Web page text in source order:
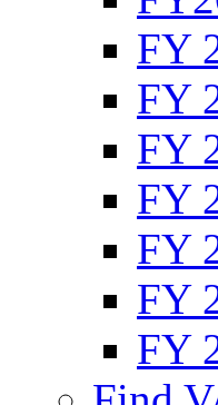
FY
FY
FY
FY
FY
FY
FY